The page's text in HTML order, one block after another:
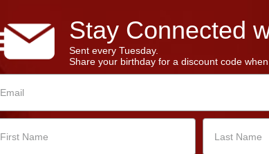
Stay Connected
Sent every Tuesday.
Share your birthday for a discount code